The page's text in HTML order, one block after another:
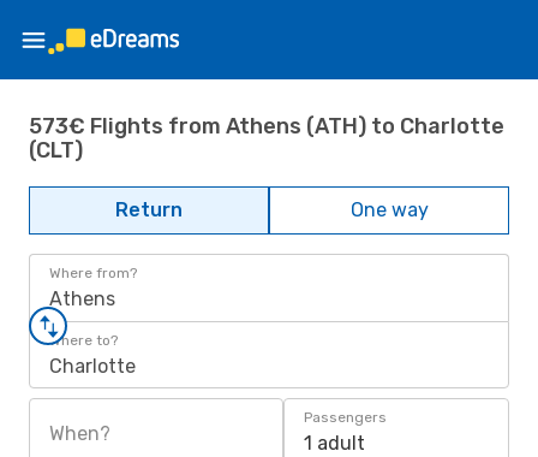
573€ Flights from Athens (ATH) to Charlotte
(CLT)
Return One way
Where from?
Athens
Where to?
Charlotte
When?
Passengers
1 adult